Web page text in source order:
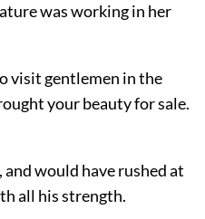
was working in her
visit gentlemen in the
your beauty for sale.
would have rushed at
all his strength.